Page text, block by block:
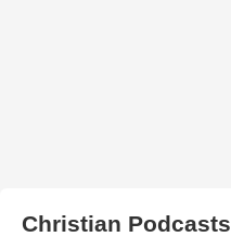
Christian Podcasts